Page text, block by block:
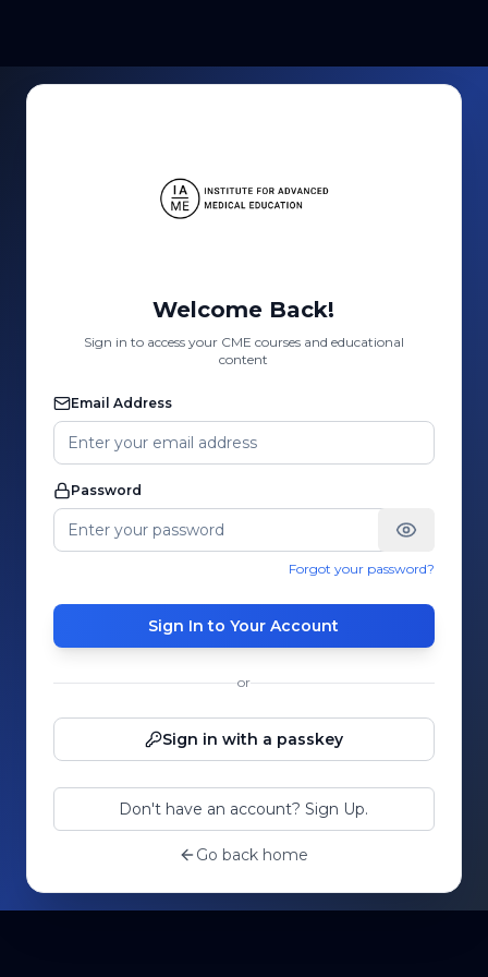
Welcome Back!
Sign in to access your CME courses and educational
content
Email Address
Password
Forgot your password?
Sign In to Your Account
or
Sign in with a passkey
Don't have an account? Sign Up.
Go back home